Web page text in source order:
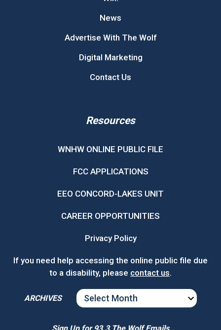
News
Advertise With The Wolf
Digital Marketing
Contact Us
Resources
WNHW ONLINE PUBLIC FILE
FCC APPLICATIONS
EEO CONCORD-LAKES UNIT
CAREER OPPORTUNITIES
Privacy Policy
If you need help accessing the online public file due
to a disability, please contact us.
ARCHIVES
ARCHIVES
Sign Up for 93.3 The Wolf Emails